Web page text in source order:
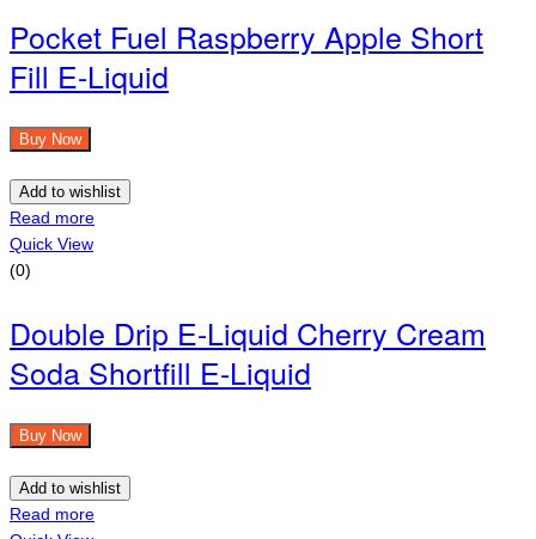
Pocket Fuel Raspberry Apple Short
Fill E-Liquid
Buy Now
Add to wishlist
Read more
Quick View
(0)
Double Drip E-Liquid Cherry Cream
Soda Shortfill E-Liquid
Buy Now
Add to wishlist
Read more